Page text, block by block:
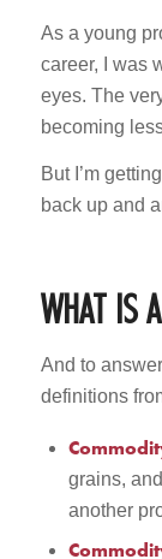
As a young
career, I was
eyes. The
becoming
But I’m
back up and
WHAT IS
And to
definitions
grains,
another